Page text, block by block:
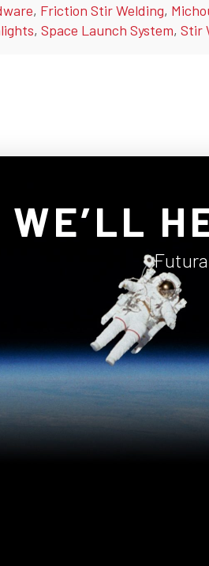
, Friction Stir Welding,
, Space Launch System, Stir
WE’LL